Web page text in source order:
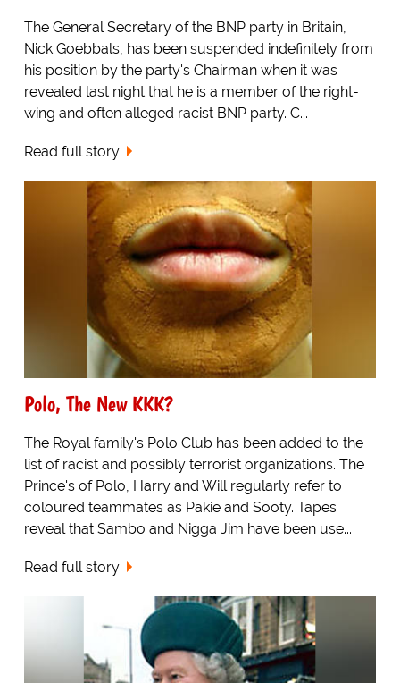
The General Secretary of the BNP party in Britain,
Nick Goebbals, has been suspended indefinitely from
his position by the party's Chairman when it was
revealed last night that he is a member of the right-
wing and often alleged racist BNP party. C...
Read full story
Polo, The New KKK?
The Royal family's Polo Club has been added to the
list of racist and possibly terrorist organizations. The
Prince's of Polo, Harry and Will regularly refer to
coloured teammates as Pakie and Sooty. Tapes
reveal that Sambo and Nigga Jim have been use...
Read full story